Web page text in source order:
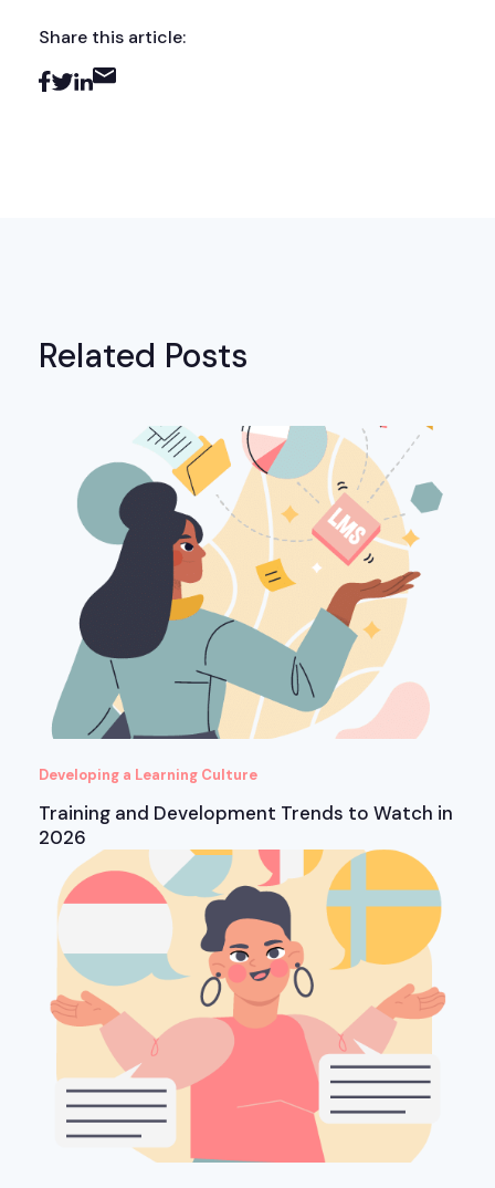
Share this article:
Related Posts
Developing a Learning Culture
Training and Development Trends to Watch in
2026